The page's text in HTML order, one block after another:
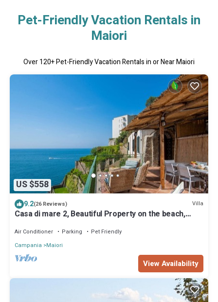
Pet-Friendly Vacation Rentals in
Maiori
Over120+ Pet-Friendly Vacation Rentals in or Near Maiori
US $558
9.2(26 Reviews) Villa
Casa di mare 2, Beautiful Property on the beach,
Air Conditioner Parking
Pet Friendly
Campania
Maiori
View Availability